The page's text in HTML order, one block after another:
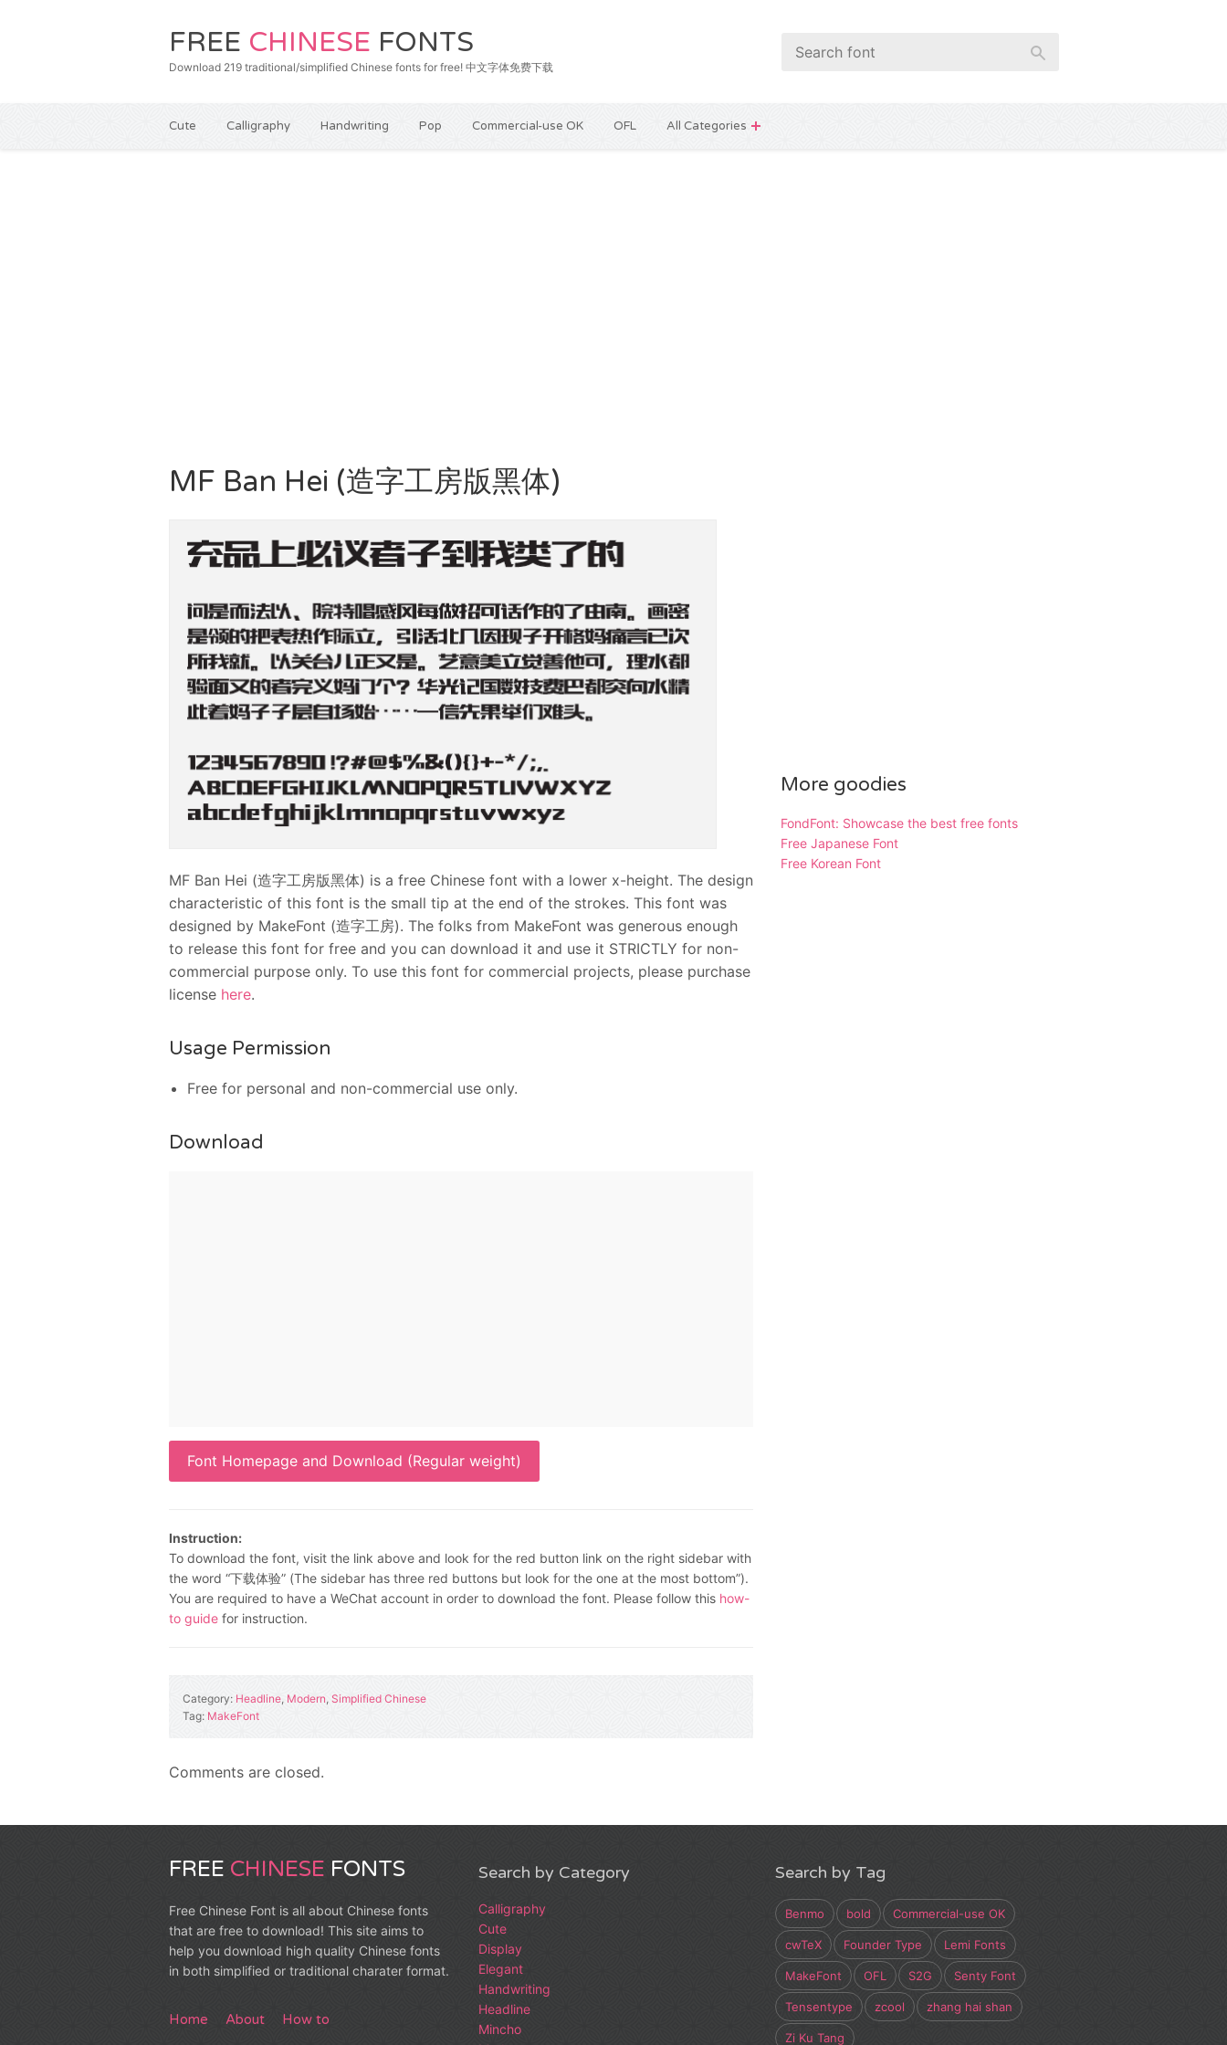
FREE CHINESE FONTS
Download 219 traditional/simplified Chinese fonts for free! 中文字体免费下载
Cute Calligraphy Handwriting Pop Commercial-use OK OFL All Categories
MF Ban Hei (造字工房版黑体)
MF Ban Hei (造字工房版黑体) is a free Chinese font with a lower x-height. The design
characteristic of this font is the small tip at the end of the strokes. This font was
designed by MakeFont (造字工房). The folks from MakeFont was generous enough
to release this font for free and you can download it and use it STRICTLY for non-
commercial purpose only. To use this font for commercial projects, please purchase
license here.
Usage Permission
Free for personal and non-commercial use only.
Download
Font Homepage and Download (Regular weight)
Instruction:
To download the font, visit the link above and look for the red button link on the right sidebar with
the word “下载体验” (The sidebar has three red buttons but look for the one at the most bottom”).
You are required to have a WeChat account in order to download the font. Please follow this how-
to guidefor instruction.
Category: Headline, Modern Simplified Chinese
Tag: MakeFont
Comments are closed.
More goodies
FondFont: Showcase the best free fonts
Free Japanese Font
Free Korean Font
FREE CHINESE FONTS
Free Chinese Font is all about Chinese fonts
that are free to download! This site aims to
help you download high quality Chinese fonts
in both simplified or traditional charater format.
Home About How to
Search by Category
Calligraphy
Cute
Display
Elegant
Handwriting
Headline
Mincho
Search by Tag
Benmo bold Commercial-use OK
cwTeX Founder Type Lemi Fonts
MakeFont OFL S2G Senty Font
Tensentype zcool zhang hai shan
Zi Ku Tang